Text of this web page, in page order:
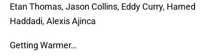
Etan Thomas, Jason Collins, Eddy Curry, Hamed
Haddadi, Alexis Ajinca
Getting Warmer…